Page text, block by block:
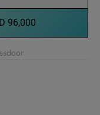
96,000